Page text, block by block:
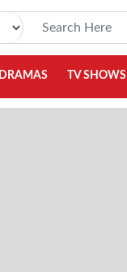
DRAMAS TV SHOWS